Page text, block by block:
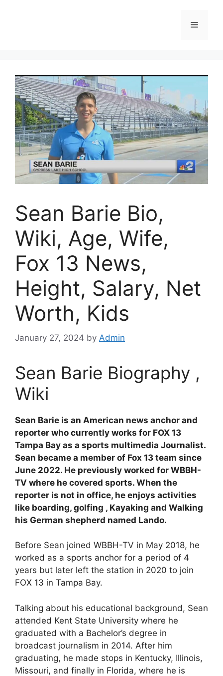
Menu
Sean Barie Bio,
Wiki, Age, Wife,
Fox 13 News,
Height, Salary, Net
Worth, Kids
January 27, 2024 by Admin
Sean Barie Biography ,
Wiki
Sean Barie is an American news anchor and
reporter who currently works for FOX 13
Tampa Bay as a sports multimedia Journalist.
Sean became a member of Fox 13 team since
June 2022. He previously worked for WBBH-
TV where he covered sports. When the
reporter is not in office, he enjoys activities
like boarding, golfing , Kayaking and Walking
his German shepherd named Lando.
Before Sean joined WBBH-TV in May 2018, he
worked as a sports anchor for a period of 4
years but later left the station in 2020 to join
FOX 13 in Tampa Bay.
Talking about his educational background, Sean
attended Kent State University where he
graduated with a Bachelor’s degree in
broadcast journalism in 2014. After him
graduating, he made stops in Kentucky, Illinois,
Missouri, and finally in Florida, where he is